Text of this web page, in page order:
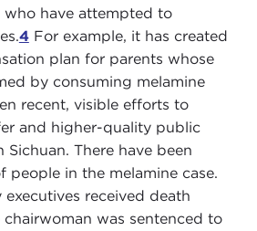
have attempted to
4For example, it has created
plan for parents whose
by consuming melamine
recent, visible efforts to
and higher-quality public
There have been
people in the melamine case.
executives received death
chairwoman was sentenced to